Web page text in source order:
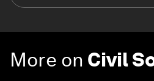
More on Civil